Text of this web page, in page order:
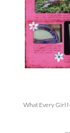
What Every Girl